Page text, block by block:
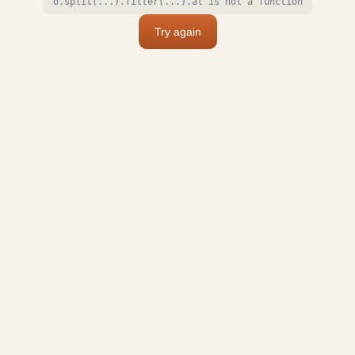
Try again